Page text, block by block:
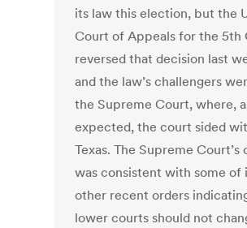
its law this election, but the
Court of Appeals for the 5th
reversed that decision last
and the law’s challengers
the Supreme Court, where,
expected, the court sided
Texas. The Supreme Court’s
was consistent with some of
other recent orders
lower courts should not